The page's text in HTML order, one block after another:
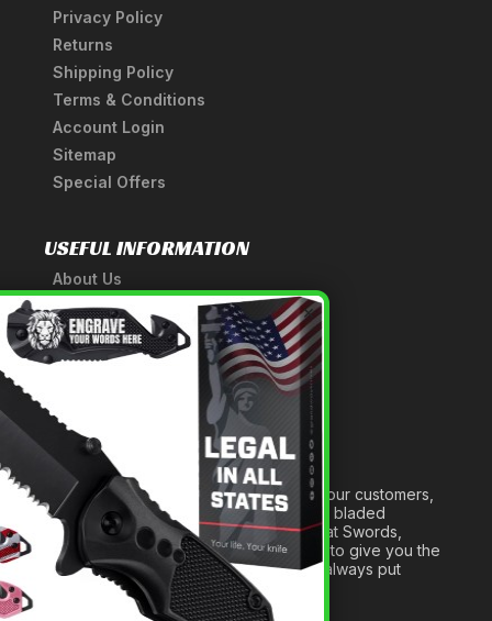
Privacy Policy
Returns
Shipping Policy
Terms & Conditions
Account Login
Sitemap
Special Offers
USEFUL INFORMATION
About Us
A Tribute to Our Founder
Anatomy of a Sword
Medieval Weapons Glossary
Ninja Weapons Glossary
Newsletter Signup
Forged out of two decades of serving our customers,
we are dedicated to providing the best bladed
products and accessories around. We at Swords,
Knives and Daggers will work tirelessly to give you the
best experience possible, and we will always put
others before ourselves.
×